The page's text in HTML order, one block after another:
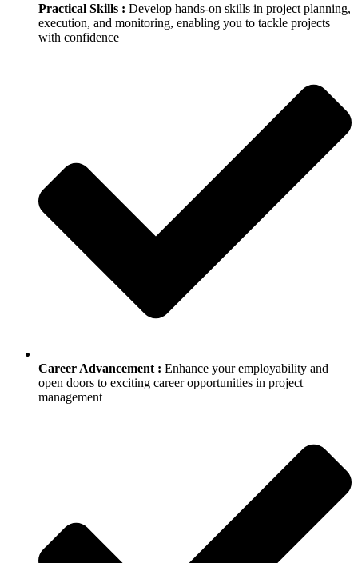
Practical Skills : Develop hands-on skills in project planning,
execution, and monitoring, enabling you to tackle projects
with confidence
Career Advancement : Enhance your employability and
open doors to exciting career opportunities in project
management